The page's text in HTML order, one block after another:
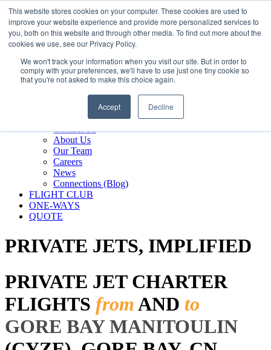
This website stores cookies on your computer. These cookies are used to
improve your website experience and provide more personalized services to
you, both on this website and through other media. To find out more about the
cookies we use, see our Privacy Policy.
We won't track your information when you visit our site. But in order to
comply with your preferences, we'll have to use just one tiny cookie so
that you're not asked to make this choice again.
Accept Decline
800.889.5840
800.889.5840info@silverair.com
CHARTER
Fly With Us
Safety & Certifications
MANAGEMENT
Contact Us
About Us
Our Team
Careers
News
Connections (Blog)
FLIGHT CLUB
ONE-WAYS
QUOTE
PRIVATE JETS, IMPLIFIED
PRIVATE JET CHARTER
FLIGHTS fromAND to
GORE BAY MANITOULIN